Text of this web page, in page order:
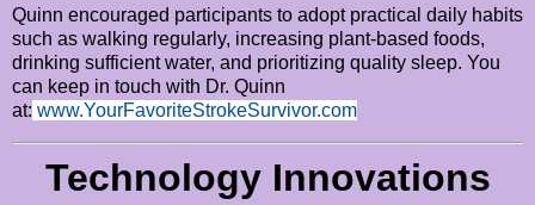
Quinn encouraged participants to adopt practical daily habits
such as walking regularly, increasing plant-based foods,
drinking sufficient water, and prioritizing quality sleep. You
can keep in touch with Dr. Quinn
at: www.YourFavoriteStrokeSurvivor.com
Technology Innovations